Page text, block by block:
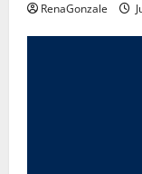
RenaGonzale